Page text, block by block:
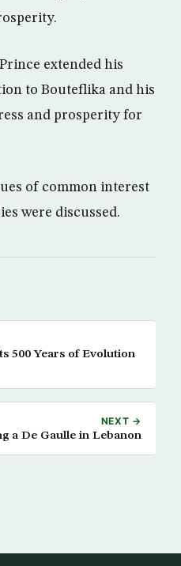
extended his
to Bouteflika and his
and prosperity for
of common interest
were discussed.
500 Years of Evolution
NEXT →
a De Gaulle in Lebanon